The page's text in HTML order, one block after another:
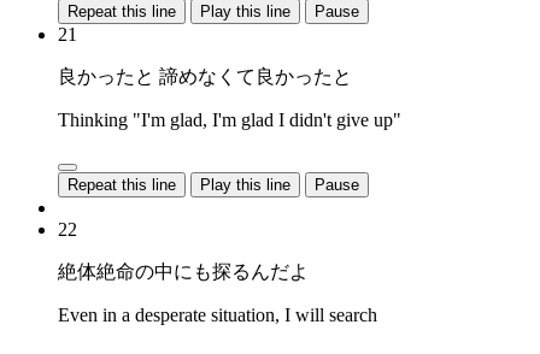
Repeat this line Play this line Pause
21
良かったと 諦めなくて良かったと
Thinking "I'm glad, I'm glad I didn't give up"
Repeat this line Play this line Pause
22
絶体絶命の中にも探るんだよ
Even in a desperate situation, I will search